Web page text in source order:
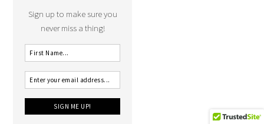
Sign up to make sure you
never miss a thing!